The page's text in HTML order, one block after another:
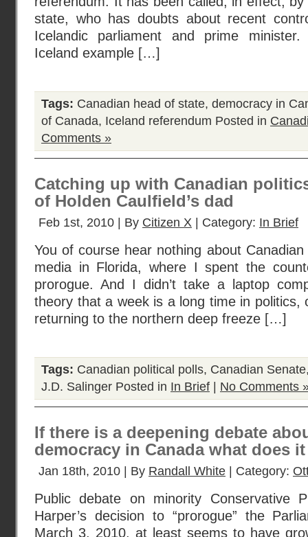
state, who has doubts about recent
Icelandic parliament and prime
Iceland example […]
Tags: Canadian head of state, democracy in
of Canada, Iceland referendum Posted in
Comments »
Catching up with Canadian
of Holden Caulfield’s dad
Feb 1st, 2010 | By Citizen X | Category: In Brief
You of course hear nothing about
media in Florida, where I spent the
prorogue. And I didn’t take a laptop
theory that a week is a long time in politics,
returning to the northern deep freeze […]
Tags: Canadian political polls, Canadian Senate
J.D. Salinger Posted in In Brief No Comments
If there is a deepening debate
democracy in Canada what does
Jan 18th, 2010 | By Randall White | Category:
Public debate on minority Conservative
Harper’s decision to “prorogue” the
March 3, 2010, at least seems to have